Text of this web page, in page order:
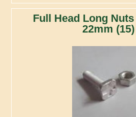
Full Head Long
22mm (15)